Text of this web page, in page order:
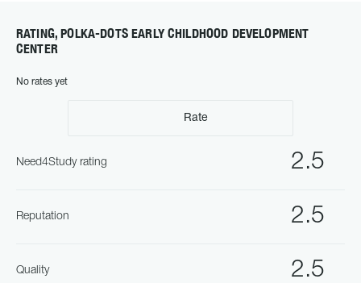
RATING, POLKA-DOTS EARLY CHILDHOOD DEVELOPMENT
CENTER
No rates yet
Rate
2.5
Need4Study rating
2.5
Reputation
2.5
Quality